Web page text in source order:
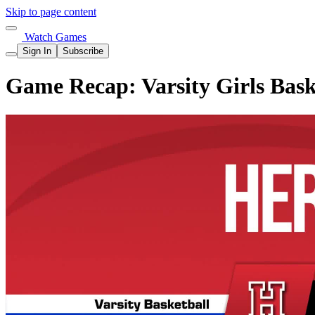
Skip to page content
Watch Games
Sign In Subscribe
Game Recap: Varsity Girls